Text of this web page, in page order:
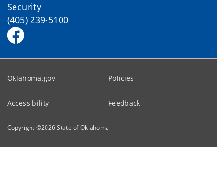
Security
(405) 239-5100
Oklahoma.gov Policies
Accessibility Feedback
Copyright ©2026State of Oklahoma